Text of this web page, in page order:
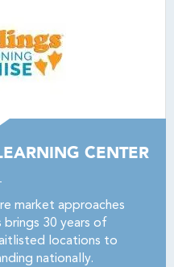
CENTER
market approaches
brings 30 years of
locations to
nationally.